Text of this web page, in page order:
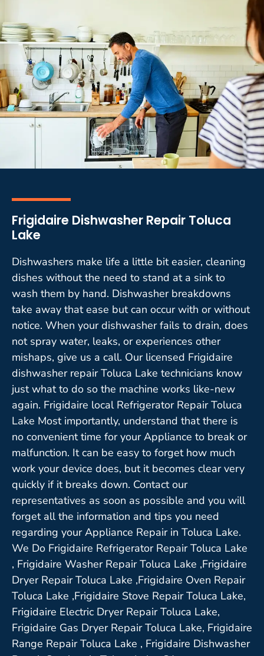
Frigidaire Dishwasher Repair Toluca
Lake
Dishwashers make life a little bit easier, cleaning
dishes without the need to stand at a sink to
wash them by hand. Dishwasher breakdowns
take away that ease but can occur with or without
notice. When your dishwasher fails to drain, does
not spray water, leaks, or experiences other
mishaps, give us a call. Our licensed Frigidaire
dishwasher repair Toluca Lake technicians know
just what to do so the machine works like-new
again. Frigidaire local Refrigerator Repair Toluca
Lake Most importantly, understand that there is
no convenient time for your Appliance to break or
malfunction. It can be easy to forget how much
work your device does, but it becomes clear very
quickly if it breaks down. Contact our
representatives as soon as possible and you will
forget all the information and tips you need
regarding your Appliance Repair in Toluca Lake.
We Do Frigidaire Refrigerator Repair Toluca Lake
, Frigidaire Washer Repair Toluca Lake ,Frigidaire
Dryer Repair Toluca Lake ,Frigidaire Oven Repair
Toluca Lake ,Frigidaire Stove Repair Toluca Lake,
Frigidaire Electric Dryer Repair Toluca Lake,
Frigidaire Gas Dryer Repair Toluca Lake, Frigidaire
Range Repair Toluca Lake , Frigidaire Dishwasher